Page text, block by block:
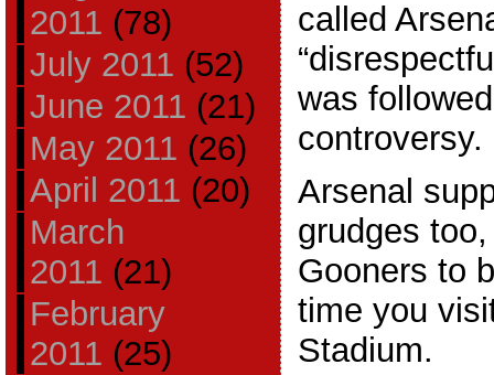
2011 (78)
July 2011 (52)
June 2011 (21)
May 2011 (26)
April 2011 (20)
March
2011 (21)
February
2011 (25)
called
was
controversy.
Arsenal
grudges
Gooners to
time you
Stadium.